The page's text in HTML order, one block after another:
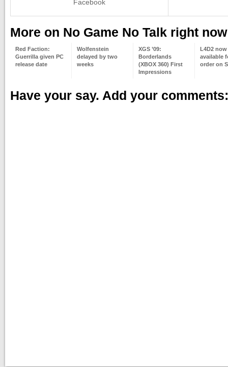
Facebook
More on No Game No Talk right now
Red Faction:
Guerrilla given PC
release date
Wolfenstein
delayed by two
weeks
XGS ’09:
Borderlands
(XBOX 360) First
Impressions
L4D2 now
available
order on
Have your say. Add your comments: